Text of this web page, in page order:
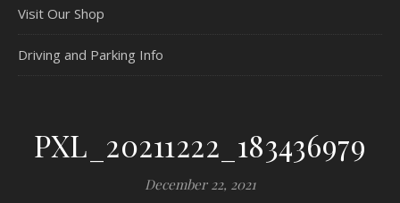
Visit Our Shop
Driving and Parking Info
PXL_20211222_183436979
December 22, 2021